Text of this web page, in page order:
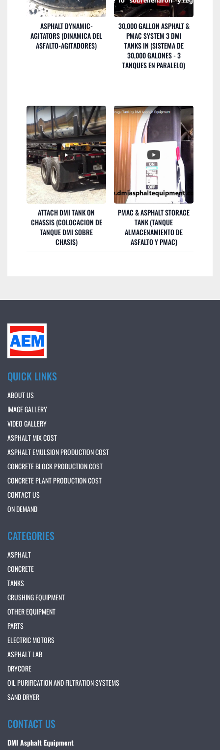
ASPHALT DYNAMIC-
AGITATORS (DINAMICA DEL
ASFALTO-AGITADORES)
30,000 GALLON ASPHALT &
PMAC SYSTEM 3 DMI
TANKS IN (SISTEMA DE
30,000 GALONES - 3
TANQUES EN PARALELO)
ATTACH DMI TANK ON
CHASSIS (COLOCACION DE
TANQUE DMI SOBRE
CHASIS)
PMAC & ASPHALT STORAGE
TANK (TANQUE
ALMACENAMIENTO DE
ASFALTO Y PMAC)
QUICK LINKS
ABOUT US
IMAGE GALLERY
VIDEO GALLERY
ASPHALT MIX COST
ASPHALT EMULSION PRODUCTION COST
CONCRETE BLOCK PRODUCTION COST
CONCRETE PLANT PRODUCTION COST
CONTACT US
ON DEMAND
CATEGORIES
ASPHALT
CONCRETE
TANKS
CRUSHING EQUIPMENT
OTHER EQUIPMENT
PARTS
ELECTRIC MOTORS
ASPHALT LAB
DRYCORE
OIL PURIFICATION AND FILTRATION SYSTEMS
SAND DRYER
CONTACT US
DMI Asphalt Equipment